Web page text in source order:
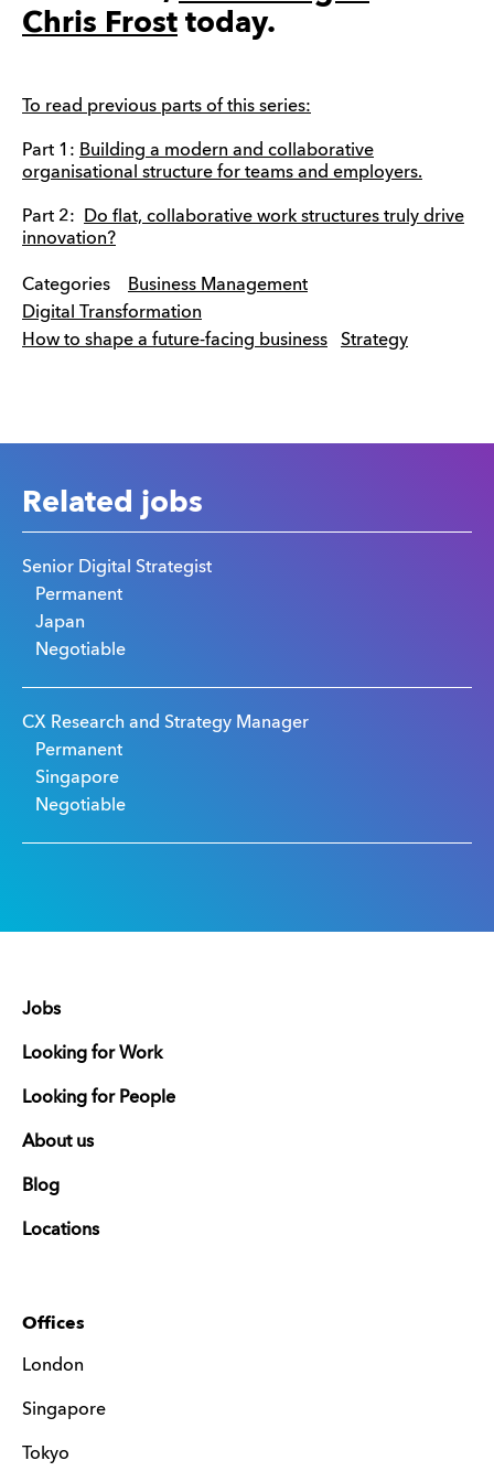
Chris Frost today.
To read previous parts of this series:
Part 1: Building a modern and collaborative
organisational structure for teams and employers.
Part 2:
Do flat, collaborative work structures truly drive
innovation?
Categories
Business Management
Digital Transformation
How to shape a future-facing business
Strategy
Related jobs
Senior Digital Strategist
Permanent
Japan
Negotiable
CX Research and Strategy Manager
Permanent
Singapore
Negotiable
Jobs
Looking for Work
Looking for People
About us
Blog
Locations
Offices
London
Singapore
Tokyo